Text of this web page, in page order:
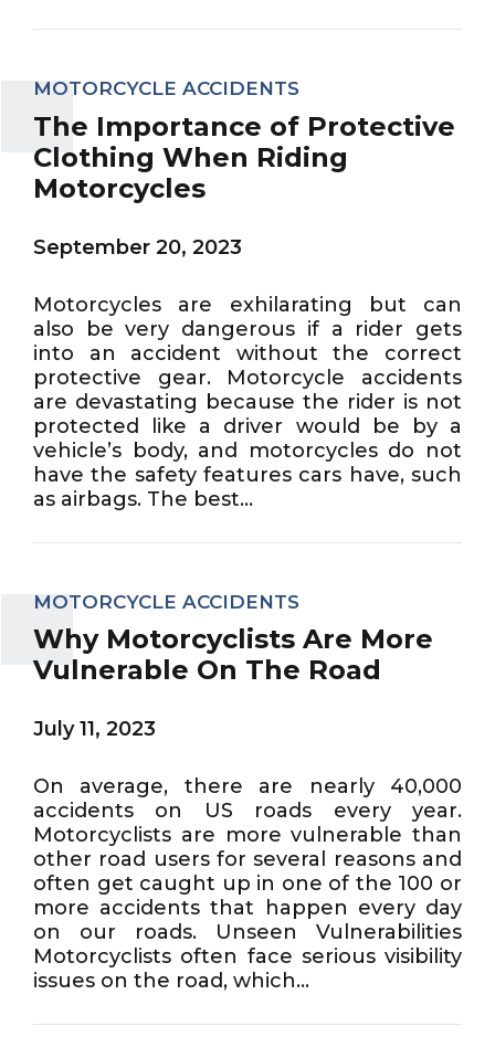
MOTORCYCLE ACCIDENTS
The Importance of Protective
Clothing When Riding
Motorcycles
September 20, 2023
Motorcycles are exhilarating but can
also be very dangerous if a rider gets
into an accident without the correct
protective gear. Motorcycle accidents
are devastating because the rider is not
protected like a driver would be by a
vehicle’s body, and motorcycles do not
have the safety features cars have, such
as airbags. The best...
MOTORCYCLE ACCIDENTS
Why Motorcyclists Are More
Vulnerable On The Road
July 11, 2023
On average, there are nearly 40,000
accidents on US roads every year.
Motorcyclists are more vulnerable than
other road users for several reasons and
often get caught up in one of the 100 or
more accidents that happen every day
on our roads. Unseen Vulnerabilities
Motorcyclists often face serious visibility
issues on the road, which...